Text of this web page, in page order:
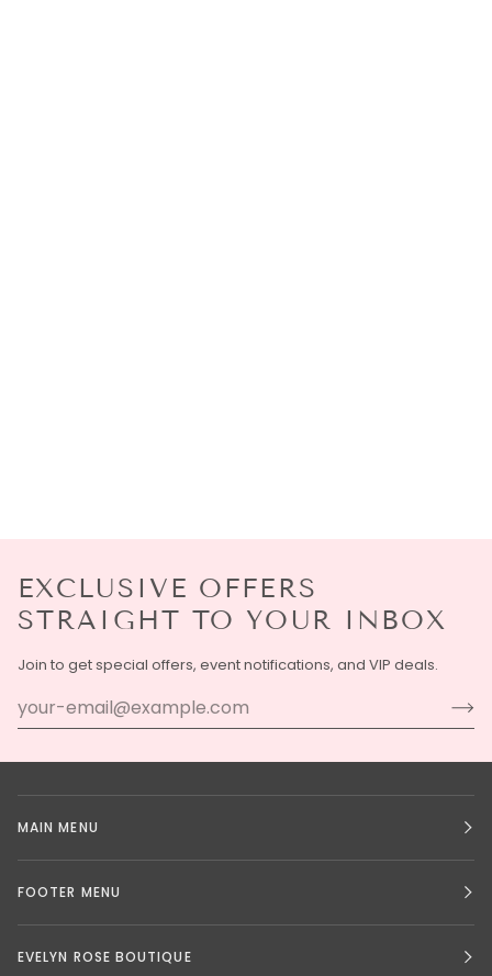
EXCLUSIVE OFFERS
STRAIGHT TO YOUR INBOX
Join to get special offers, event notifications, and VIP deals.
MAIN MENU
FOOTER MENU
EVELYN ROSE BOUTIQUE